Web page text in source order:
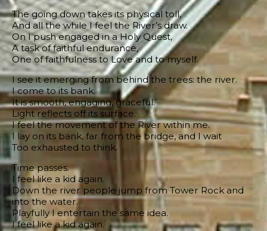
The going down takes its physical toll,
And all the while I feel the River’s draw.
On I push engaged in a Holy Quest,
A task of faithful endurance,
One of faithfulness to Love and to myself.
I see it emerging from behind the trees: the river.
I come to its bank.
It is smooth, engaging, graceful.
Light reflects off its surface.
I feel the movement of the River within me.
I lay on its bank, far from the bridge, and I wait
Too exhausted to think.
Time passes.
I feel like a kid again.
Down the river people jump from Tower Rock and
into the water.
Playfully I entertain the same idea.
I feel like a kid again.